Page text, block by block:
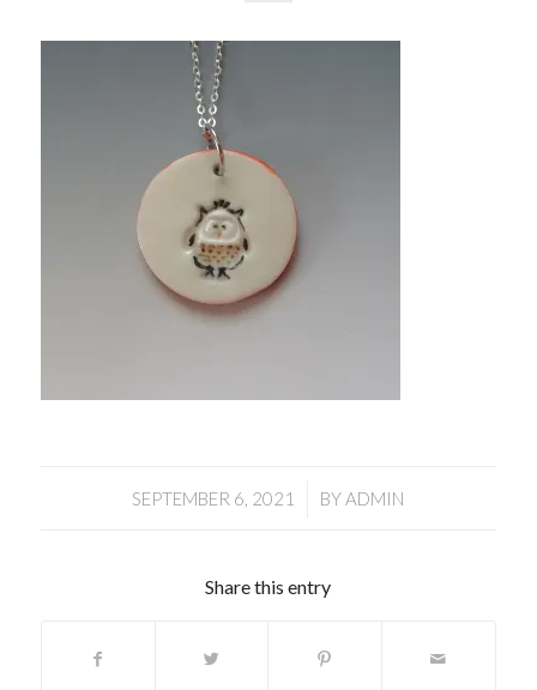
SEPTEMBER 6, 2021
/ BYADMIN
Share this entry